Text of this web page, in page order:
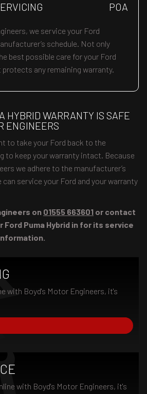
POA
we service your Ford
schedule. Not only
best possible care for your Ford
protects any remaining warranty.
HYBRID WARRANTY IS SAFE
ENGINEERS
to take your Ford back to the
to keep your warranty intact. Because
we adhere to the manufacturer’s
service your Ford and your warranty
on 01555 663601 or contact
Ford Puma Hybrid in for its service
with Boyd's Motor Engineers, it's
with Boyd's Motor Engineers, it's